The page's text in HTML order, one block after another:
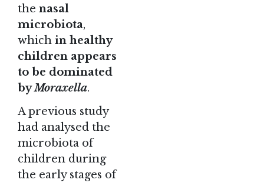
the nasal
microbiota,
which in healthy
children appears
to be dominated
byMoraxella.
A previous study
had analysed the
microbiota of
children during
the early stages of